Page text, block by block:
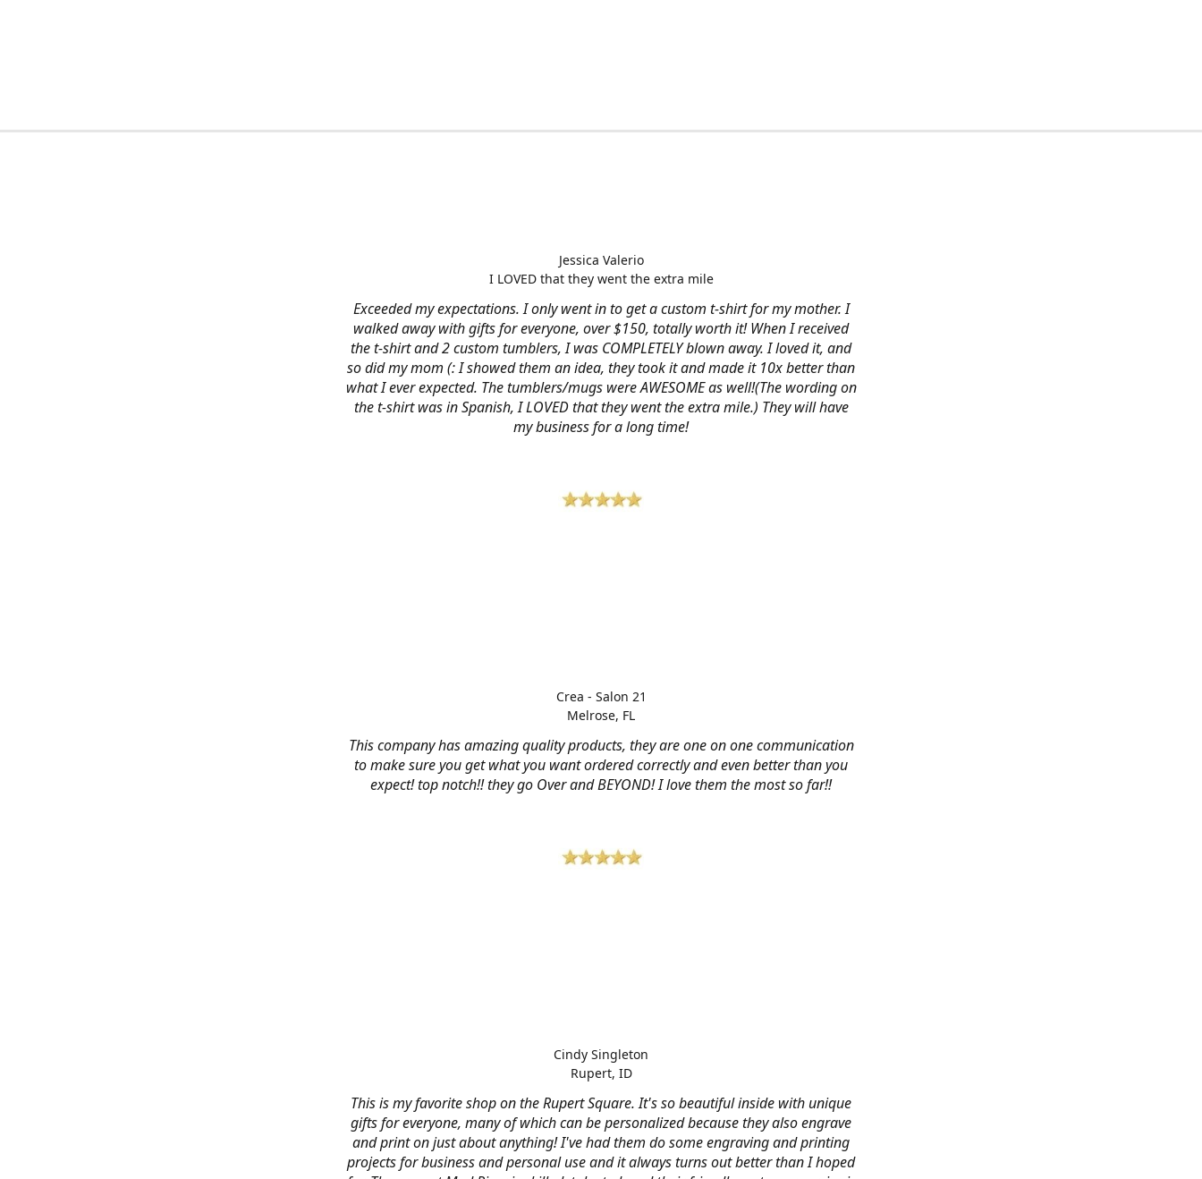
Exceeded my expectations. I only went in to get a custom t-shirt for my mother. I
walked away with gifts for everyone, over $150, totally worth it! When I received
the t-shirt and 2 custom tumblers, I was COMPLETELY blown away. I loved it, and
so did my mom (: I showed them an idea, they took it and made it 10x better than
what I ever expected. The tumblers/mugs were AWESOME as well!(The wording on
the t-shirt was in Spanish, I LOVED that they went the extra mile.) They will have
my business for a long time!
Jessica Valerio
I LOVED that they went the extra mile
This company has amazing quality products, they are one on one communication
to make sure you get what you want ordered correctly and even better than you
expect! top notch!! they go Over and BEYOND! I love them the most so far!!
Crea - Salon 21
Melrose, FL
This is my favorite shop on the Rupert Square. It's so beautiful inside with unique
gifts for everyone, many of which can be personalized because they also engrave
and print on just about anything! I've had them do some engraving and printing
projects for business and personal use and it always turns out better than I hoped
Cindy Singleton
Rupert, ID